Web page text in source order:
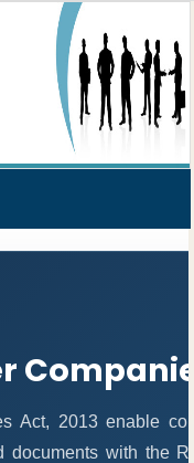
Act, 2013 enable
documents with the